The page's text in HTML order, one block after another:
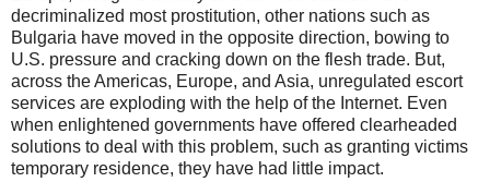
decriminalized most prostitution, other nations such as
Bulgaria have moved in the opposite direction, bowing to
U.S. pressure and cracking down on the flesh trade. But,
across the Americas, Europe, and Asia, unregulated escort
services are exploding with the help of the Internet. Even
when enlightened governments have offered clearheaded
solutions to deal with this problem, such as granting victims
temporary residence, they have had little impact.